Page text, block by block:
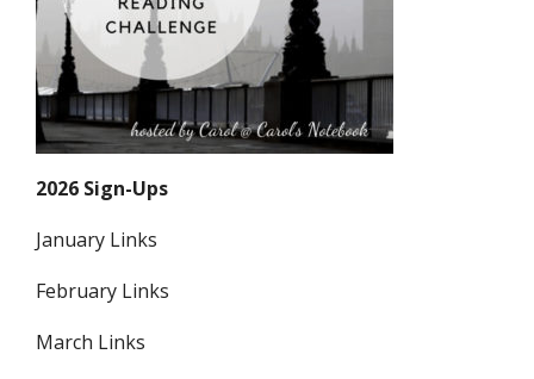
2026 Sign-Ups
January Links
February Links
March Links